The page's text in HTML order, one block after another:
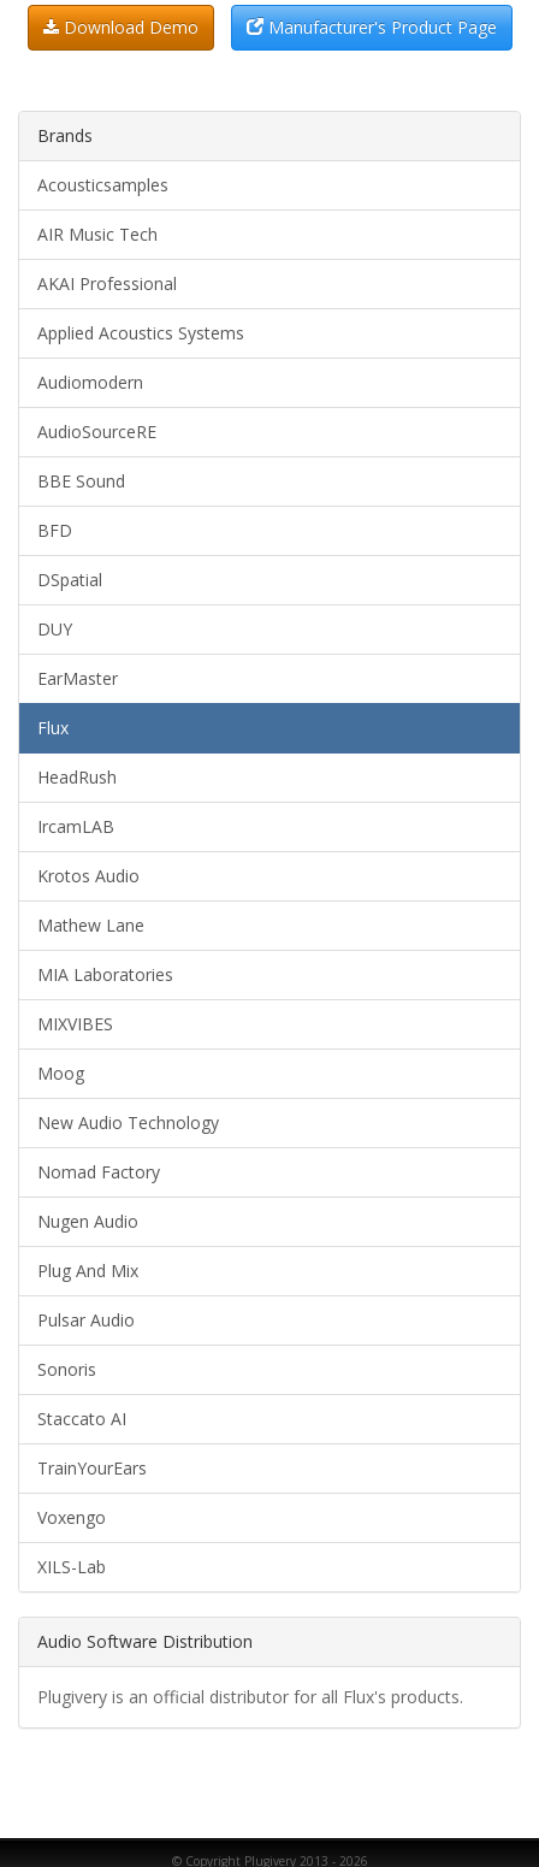
Download Demo Manufacturer's Product Page
Brands
Acousticsamples
AIR Music Tech
AKAI Professional
Applied Acoustics Systems
Audiomodern
AudioSourceRE
BBE Sound
BFD
DSpatial
DUY
EarMaster
Flux
HeadRush
IrcamLAB
Krotos Audio
Mathew Lane
MIA Laboratories
MIXVIBES
Moog
New Audio Technology
Nomad Factory
Nugen Audio
Plug And Mix
Pulsar Audio
Sonoris
Staccato AI
TrainYourEars
Voxengo
XILS-Lab
Audio Software Distribution
Plugivery is an official distributor for all Flux's products.
© Copyright Plugivery 2013 - 2026